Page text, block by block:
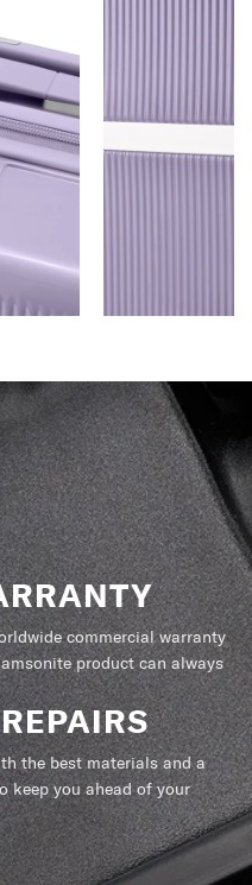
commercial warranty
product can always
the best materials and a
keep you ahead of your